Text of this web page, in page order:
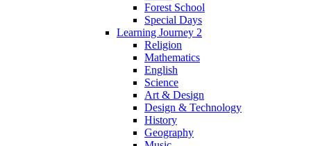
Forest School
Special Days
Learning Journey 2
Religion
Mathematics
English
Science
Art & Design
Design & Technology
History
Geography